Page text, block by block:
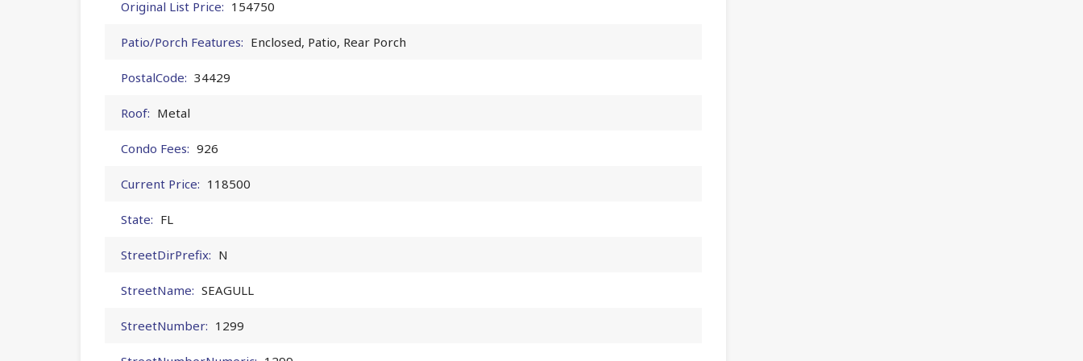
Original List Price: 154750
Patio/Porch Features: Enclosed, Patio, Rear Porch
PostalCode: 34429
Roof: Metal
Condo Fees: 926
Current Price: 118500
State: FL
StreetDirPrefix: N
StreetName: SEAGULL
StreetNumber: 1299